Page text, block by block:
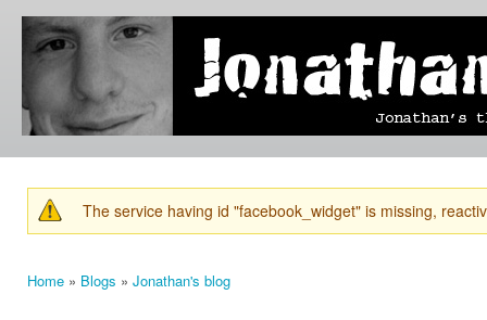
Jonathan's
Blog
Jonathan's
thoughts
learning,
technology
and
else that
catches
his eye. Warning message
The service having id "facebook_widget" is missing,
Home » Blogs » Jonathan's blog